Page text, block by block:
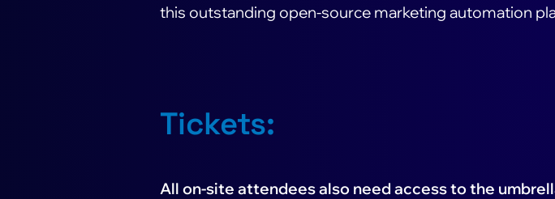
this outstanding open-source marketing automation
Tickets:
All on-site attendees also need access to the